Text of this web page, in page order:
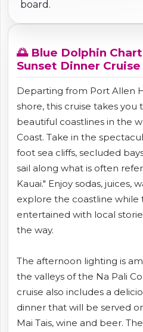
board.
🌅 Blue Dolphin
Sunset Dinner Cruise
Departing from Port Allen
shore, this cruise takes
beautiful coastlines in the
Coast. Take in the
foot sea cliffs, secluded
sail along what is often
Kauai." Enjoy sodas, juices,
explore the coastline while
entertained with local
the way.
The afternoon lighting is
the valleys of the Na Pali
cruise also includes a
dinner that will be served
Mai Tais, wine and beer.